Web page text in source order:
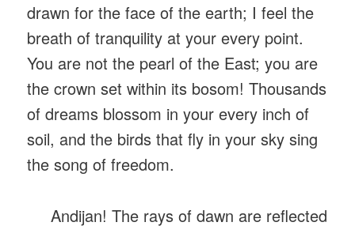
drawn for the face of the earth; I feel the
breath of tranquility at your every point.
You are not the pearl of the East; you are
the crown set within its bosom! Thousands
of dreams blossom in your every inch of
soil, and the birds that fly in your sky sing
the song of freedom.
Andijan! The rays of dawn are reflected